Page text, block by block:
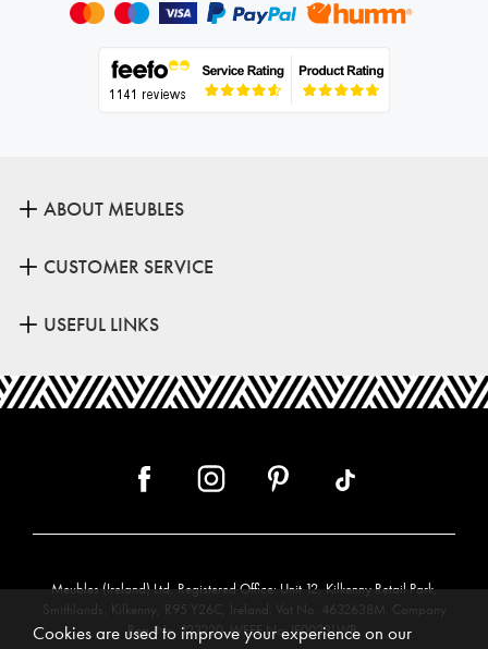
ABOUT MEUBLES
CUSTOMER SERVICE
USEFUL LINKS
Meubles (Ireland) Ltd, Registered Office: Unit 12, Kilkenny Retail Park,
Smithlands, Kilkenny, R95 Y26C, Ireland. Vat No. 4632638M. Company
Reg. No. 123220. WEEE No: IE00231WB.
Cookies are used to improve your experience on our